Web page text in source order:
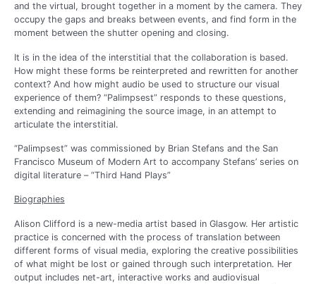
and the virtual, brought together in a moment by the camera. They
occupy the gaps and breaks between events, and find form in the
moment between the shutter opening and closing.
It is in the idea of the interstitial that the collaboration is based.
How might these forms be reinterpreted and rewritten for another
context? And how might audio be used to structure our visual
experience of them? “Palimpsest” responds to these questions,
extending and reimagining the source image, in an attempt to
articulate the interstitial.
“Palimpsest” was commissioned by Brian Stefans and the San
Francisco Museum of Modern Art to accompany Stefans’ series on
digital literature – “Third Hand Plays”
Biographies
Alison Clifford is a new-media artist based in Glasgow. Her artistic
practice is concerned with the process of translation between
different forms of visual media, exploring the creative possibilities
of what might be lost or gained through such interpretation. Her
output includes net-art, interactive works and audiovisual